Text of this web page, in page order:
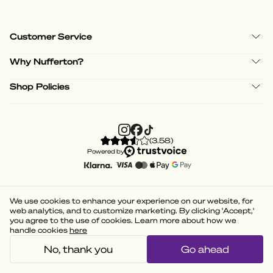
Customer Service
Why Nufferton?
Shop Policies
(3.58)
Powered by
We use cookies to enhance your experience on our website, for
web analytics, and to customize marketing. By clicking 'Accept,'
you agree to the use of cookies. Learn more about how we
handle cookies here
No, thank you Go ahead